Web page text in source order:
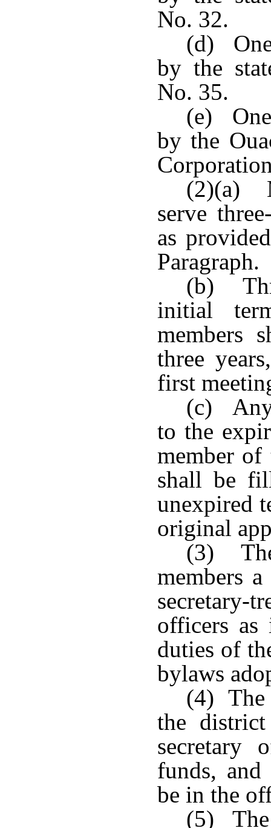
No. 32.
(d)
by the
No. 35.
(e)
by the
(2)(a)
serve
as
Paragraph.
(b)
initial
members
three
first
(c) Any
to the
member of
shall be
unexpired
original
(3)
members
officers as
duties of
bylaws
(4) The
the
secretary
funds,
be in the
(5) The